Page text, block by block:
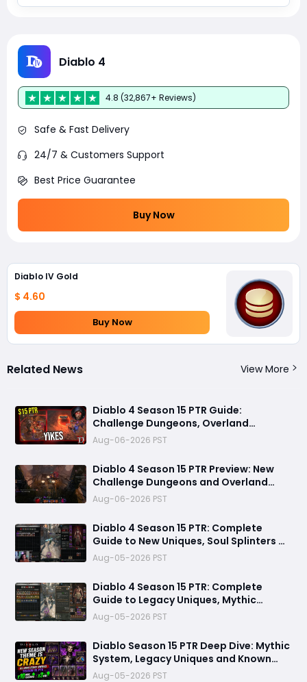
Diablo 4
4.8 (32,867+ Reviews)
Safe & Fast Delivery
24/7 & Customers Support
Best Price Guarantee
Buy Now
Diablo IV Gold
$ 4.60
Buy Now
Related News View More
Diablo 4 Season 15 PTR Guide:
Challenge Dungeons, Overland
Ambushes, and the Biggest Issues So
Far
Aug-06-2026 PST
Diablo 4 Season 15 PTR Preview: New
Challenge Dungeons and Overland
Ambushes Need More Depth, Rewards
& Difficulty
Aug-06-2026 PST
Diablo 4 Season 15 PTR: Complete
Guide to New Uniques, Soul Splinters &
Meta Shifts
Aug-05-2026 PST
Diablo 4 Season 15 PTR: Complete
Guide to Legacy Uniques, Mythic
Charms & New Systems
Aug-05-2026 PST
Diablo Season 15 PTR Deep Dive: Mythic
System, Legacy Uniques and Known
Technical Fixes
Aug-05-2026 PST